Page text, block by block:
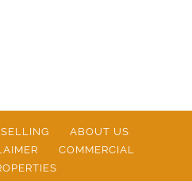
SELLING
ABOUT US
COMMERCIAL